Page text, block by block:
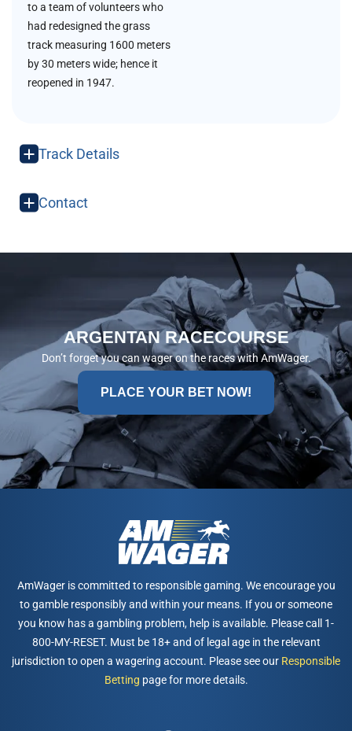
to a team of volunteers who
had redesigned the grass
track measuring 1600 meters
by 30 meters wide; hence it
reopened in 1947.
Track Details
Contact
ARGENTAN RACECOURSE
Don’t forget you can wager on the races with AmWager.
PLACE YOUR BET NOW!
AmWager is committed to responsible gaming. We encourage you
to gamble responsibly and within your means. If you or someone
you know has a gambling problem, help is available. Please call 1-
800-MY-RESET. Must be 18+ and of legal age in the relevant
jurisdiction to open a wagering account. Please see our Responsible
Betting page for more details.